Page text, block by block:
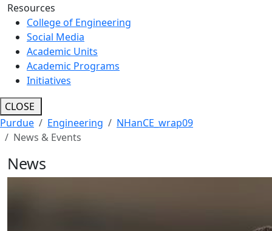
Resources
College of Engineering
Social Media
Academic Units
Academic Programs
Initiatives
CLOSE
Purdue
Engineering
NHanCE_wrap09
News & Events
News